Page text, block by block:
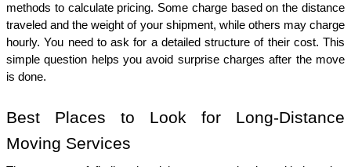
methods to calculate pricing. Some charge based on the distance
traveled and the weight of your shipment, while others may charge
hourly. You need to ask for a detailed structure of their cost. This
simple question helps you avoid surprise charges after the move
is done.
Best Places to Look for Long-Distance
Moving Services